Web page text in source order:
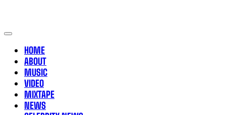
HOME
ABOUT
MUSIC
VIDEO
MIXTAPE
NEWS